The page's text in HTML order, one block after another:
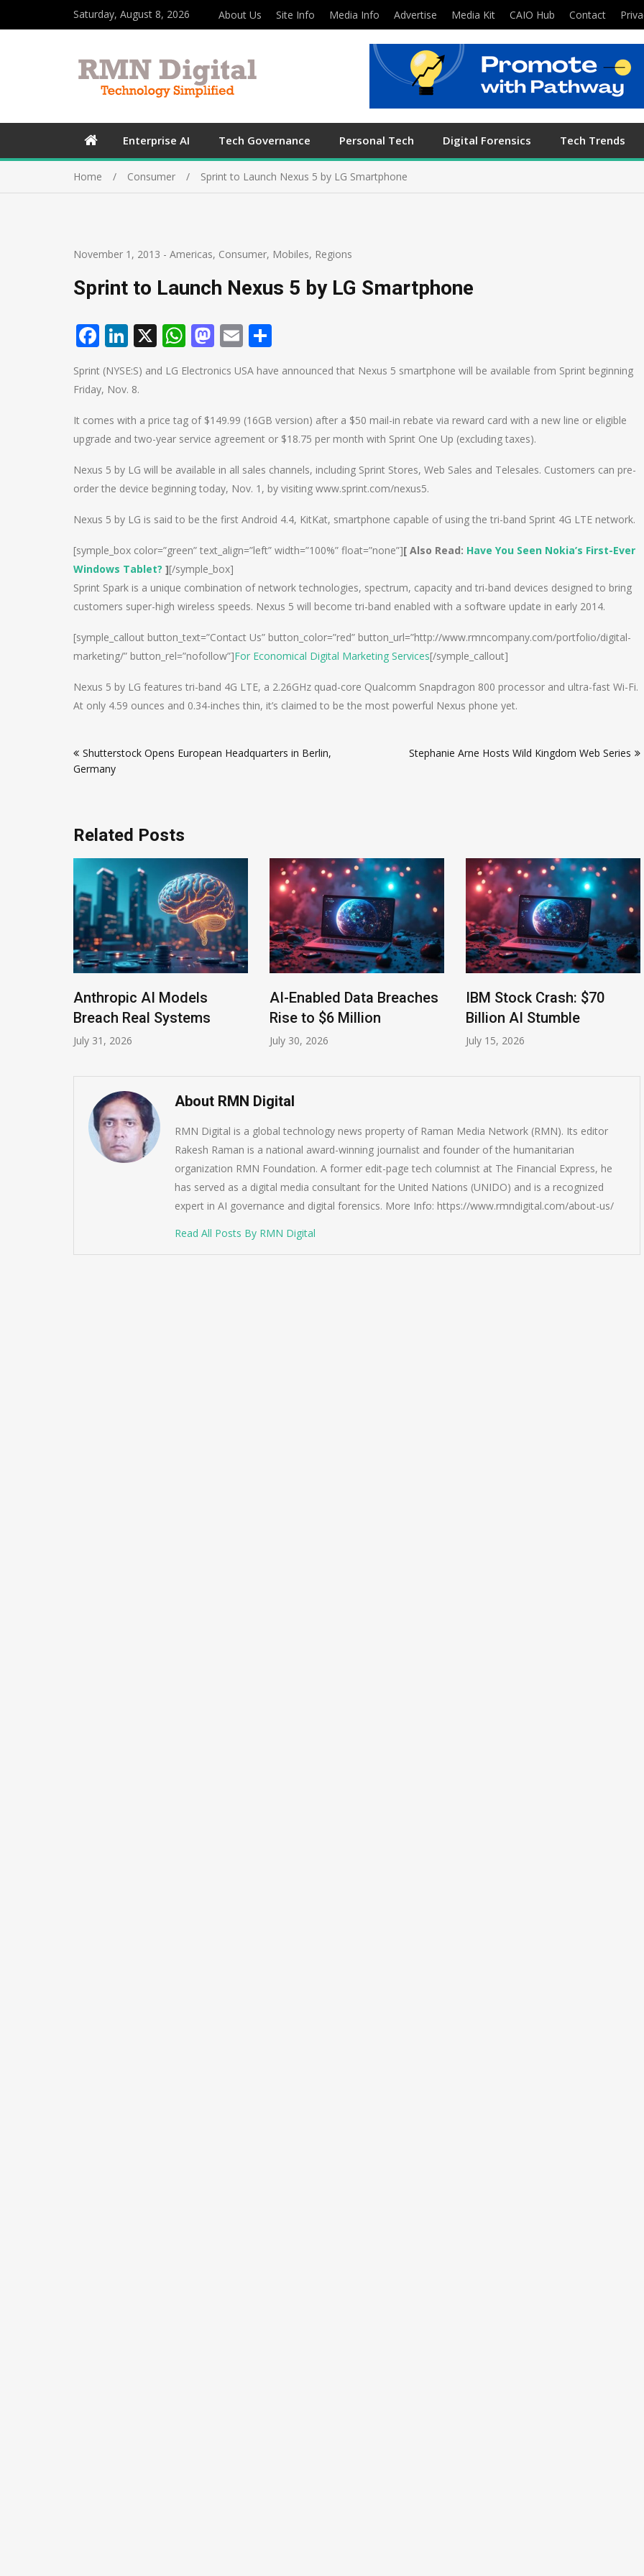
Saturday, August 8, 2026 About Us Site Info Media Info Advertise Media Kit CAIO Hub Contact
Enterprise AI Tech Governance Personal Tech Digital Forensics Tech Trends
Home Consumer Sprint to Launch Nexus 5 by LG Smartphone
November 1, 2013 - Americas, Consumer, Mobiles, Regions
Sprint to Launch Nexus 5 by LG Smartphone
Facebook
LinkedIn
X WhatsApp
Mastodon
Email
Sprint (NYSE:S) and LG Electronics USA have announced that Nexus 5 smartphone will be available from Sprint beginning
Friday, Nov. 8.
It comes with a price tag of $149.99 (16GB version) after a $50 mail-in rebate via reward card with a new line or eligible
upgrade and two-year service agreement or $18.75 per month with Sprint One Up (excluding taxes).
Nexus 5 by LG will be available in all sales channels, including Sprint Stores, Web Sales and Telesales. Customers can pre-
order the device beginning today, Nov. 1, by visiting www.sprint.com/nexus5.
Nexus 5 by LG is said to be the first Android 4.4, KitKat, smartphone capable of using the tri-band Sprint 4G LTE network.
[symple_box color=”green” text_align=”left” width=”100%” float=”none”][ Also Read: Have You Seen Nokia’s First-Ever
Windows Tablet? ][/symple_box]
Sprint Spark is a unique combination of network technologies, spectrum, capacity and tri-band devices designed to bring
customers super-high wireless speeds. Nexus 5 will become tri-band enabled with a software update in early 2014.
[symple_callout button_text=”Contact Us” button_color=”red” button_url=”http://www.rmncompany.com/portfolio/digital-
marketing/” button_rel=”nofollow”]For Economical Digital Marketing Services[/symple_callout]
Nexus 5 by LG features tri-band 4G LTE, a 2.26GHz quad-core Qualcomm Snapdragon 800 processor and ultra-fast Wi-Fi.
At only 4.59 ounces and 0.34-inches thin, it’s claimed to be the most powerful Nexus phone yet.
navigation
Shutterstock Opens European Headquarters in Berlin,
Germany
Stephanie Arne Hosts Wild Kingdom Web Series
Related Posts
Anthropic AI Models
Breach Real Systems
July 31, 2026
AI-Enabled Data Breaches
Rise to $6 Million
July 30, 2026
IBM Stock Crash: $70
Billion AI Stumble
July 15, 2026
About RMN Digital
RMN Digital is a global technology news property of Raman Media Network (RMN). Its editor
Rakesh Raman is a national award-winning journalist and founder of the humanitarian
organization RMN Foundation. A former edit-page tech columnist at The Financial Express, he
has served as a digital media consultant for the United Nations (UNIDO) and is a recognized
expert in AI governance and digital forensics. More Info: https://www.rmndigital.com/about-us/
Read All Posts By RMN Digital